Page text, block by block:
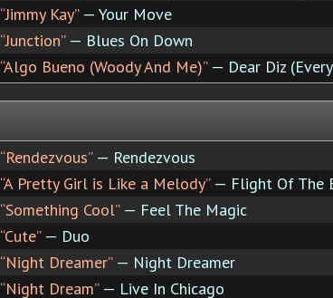
“Jimmy Kay”— Your Move
“Junction”— Blues On Down
“Algo Bueno (Woody And Me)”— Dear Diz
“Rendezvous”— Rendezvous
“A Pretty Girl is Like a Melody”— Flight Of The
“Something Cool”— Feel The Magic
“Cute”— Duo
“Night Dreamer”— Night Dreamer
“Night Dream”— Live In Chicago